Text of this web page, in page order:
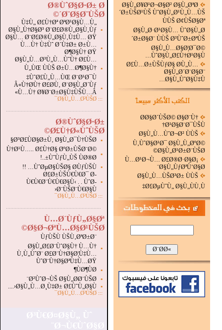
Ø®ÙˆØ§Ø·Ø± Ø
´Ø¨Ø§Ø¨ÙŠØ©
▪
Ù‡Ù„ Ø£Ù†Øª ØªØ¹Ø§Ù…Ù„
Ø§Ù„Ù†Ø§Ø³ Ø¨Ø£Ø®Ù„Ø§Ù‚Ùƒ
Ø§Ù… Ø¨Ø£Ø®Ù„Ø§Ù‚Ù‡Ù… ØŸ
▪
Ù…Ù† Ù‡Ùˆ Ø´Ù‡Ø± Ø±Ù…
Ø¶Ø§Ù† ØŸ
▪
Ø§Ù„Ù…Ø³Ù„Ù…ÙˆÙ† Ø£Ù…
Ù„ÙŒ ÙÙŠ Ø±Ù…Ø¶Ø§Ù†
ÙˆØ£Ù„Ù…ÙŒ Ø¨Ø¹Ø¯Ù‡
▪
Â«Ù†Ø­Ù† Ø£Ø­Ù‚ Ø¨Ø§Ù„Ø´Ùƒ
Ù…Ù† Ø¥Ø¨Ø±Ø§Ù‡ÙŠÙ…Â»
:::
Ø§Ù„Ù…Ø²ÙŠØ¯
Ø®ÙˆØ§Ø·Ø±
Ø£Ù†Ø«ÙˆÙŠØ©
▪
Ø³Ø£ÙØ§Ø±Ù‚ Ø§Ù„Ø¯Ù†ÙŠØ§
▪
Ù†Ø¹Ù….. Ø£Ù†Ø§ ØºØ±ÙŠØ¨Ø©
ÙˆÙƒÙ„ÙŠ ÙØ®Ø±..!
▪
ÙˆØµØ§ÙŠØ§ Ø­ÙƒÙŠÙ… !!
▪
Ø£Ø±ÙŠÙ€Ù€Ø¯ Ø­
Ù€Ù€Ø¨Ù€Ù€Ø§Ù‹ . . ÙˆØ­
Ø¨ÙŠØ¨Ù€Ø§Ù‹
:::
Ø§Ù„Ù…Ø²ÙŠØ¯
Ù…Ø´ÙƒÙ„Ø§Øª
Ø§Ø¬ØªÙ…Ø§Ø¹ÙŠØ©
▪
ÙƒÙŠÙ ÙŠÙ‚ØªØ±Ø¨
Ø§Ù„Ø£Ø¨ÙˆØ§Ù† Ù…Ù†
Ù‚Ù„ÙˆØ¨ Ø£Ø¨Ù†Ø§Ø¦Ù‡Ù…
ÙˆØ¨Ù†Ø§ØªÙ‡Ù…ØŸ
▪
ÙØ¶ÙØ¶
▪
Ø²ÙˆØ¬ÙŠ Ø§Ù„Ø­Ø¨ÙŠØ¨
▪
Ø§Ù„Ù…Ø¸Ù‡Ø± Ø£ÙˆÙ„Ø§Ù‹....
:::
Ø§Ù„Ù…Ø²ÙŠØ¯
Ø§Ù„Ø¥Ø¹Ø¬Ø§Ø² Ø§Ù„ØªØ
´Ø±ÙŠØ¹ÙŠ ÙˆØ§Ù„Ø¹Ù„Ù…ÙŠ
ÙÙŠ Ø¢ÙŠØ§Øª
Ø§Ù„Ø·Ø¹Ø§Ù… ÙˆØ§Ù„Ø
´Ø±Ø§Ø¨ ÙÙŠ Ø³ÙˆØ±ØªÙŠ
Ø§Ù„Ù…Ø§Ø¦Ø¯Ø©
ÙˆØ§Ù„Ø£Ù†Ø¹Ø§Ù…
Ø£Ù…Ø±ÙŠÙƒØ§ Ø­Ù„Ù…
Ø§Ù„Ø´Ø¨Ø§Ø¨
Ø§Ù„ÙˆØ§Ù‡Ù…
Ø­Ø§Ø´ÙŠØ© Ø§Ø¨Ù†
Ø¹Ø§Ø¨Ø¯ÙŠÙ†
Ø§Ù„Ù…ÙˆØ¬Ø² ÙÙŠ
Ù‚ÙˆØ§Ø¹Ø¯ Ø§Ù„Ù„ØºØ©
Ø§Ù„Ø¹Ø±Ø¨ÙŠØ©
Ù…Ø¹Ø¬Ù… Ø£Ø®Ø·Ø§Ø¡
Ø§Ù„ÙƒØªÙ‘Ø§Ø¨
Ø§Ù„Ù…ÙŠØ³Ø± ÙÙŠ
Ø£ØµÙˆÙ„ Ø§Ù„ÙÙ‚Ù‡